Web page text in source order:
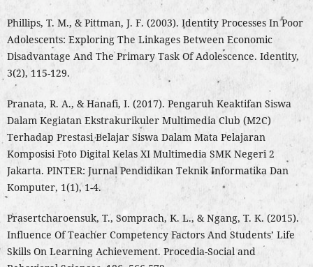
Phillips, T. M., & Pittman, J. F. (2003). Identity Processes In Poor
Adolescents: Exploring The Linkages Between Economic
Disadvantage And The Primary Task Of Adolescence. Identity,
3(2), 115-129.
Pranata, R. A., & Hanafi, I. (2017). Pengaruh Keaktifan Siswa
Dalam Kegiatan Ekstrakurikuler Multimedia Club (M2C)
Terhadap Prestasi Belajar Siswa Dalam Mata Pelajaran
Komposisi Foto Digital Kelas XI Multimedia SMK Negeri 2
Jakarta. PINTER: Jurnal Pendidikan Teknik Informatika Dan
Komputer, 1(1), 1-4.
Prasertcharoensuk, T., Somprach, K. L., & Ngang, T. K. (2015).
Influence Of Teacher Competency Factors And Students’ Life
Skills On Learning Achievement. Procedia-Social and